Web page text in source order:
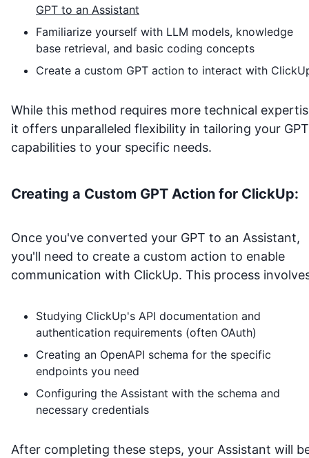
GPT to an Assistant
Familiarize yourself with LLM models, knowledge
base retrieval, and basic coding concepts
Create a custom GPT action to interact with
While this method requires more technical
it offers unparalleled flexibility in tailoring your
capabilities to your specific needs.
Creating a Custom GPT Action for ClickUp:
Once you've converted your GPT to an Assistant,
you'll need to create a custom action to enable
communication with ClickUp. This process
Studying ClickUp's API documentation and
authentication requirements (often OAuth)
Creating an OpenAPI schema for the specific
endpoints you need
Configuring the Assistant with the schema and
necessary credentials
After completing these steps, your Assistant will